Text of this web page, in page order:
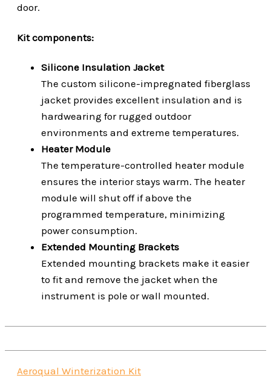
door.
Kit components:
Silicone Insulation Jacket
The custom silicone-impregnated fiberglass
jacket provides excellent insulation and is
hardwearing for rugged outdoor
environments and extreme temperatures.
Heater Module
The temperature-controlled heater module
ensures the interior stays warm. The heater
module will shut off if above the
programmed temperature, minimizing
power consumption.
Extended Mounting Brackets
Extended mounting brackets make it easier
to fit and remove the jacket when the
instrument is pole or wall mounted.
Aeroqual Winterization Kit